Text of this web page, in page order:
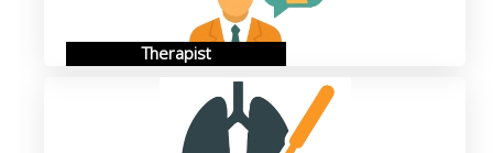
Therapist